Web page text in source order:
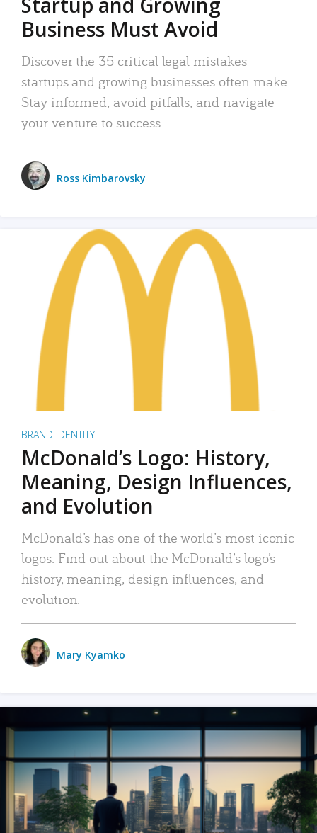
Business Must Avoid
Discover the 35 critical legal mistakes
startups and growing businesses often make.
Stay informed, avoid pitfalls, and navigate
your venture to success.
Ross Kimbarovsky
BRAND IDENTITY
McDonald’s Logo: History,
Meaning, Design Influences,
and Evolution
McDonald’s has one of the world’s most iconic
logos. Find out about the McDonald’s logo’s
history, meaning, design influences, and
evolution.
Mary Kyamko